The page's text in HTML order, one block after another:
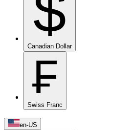
Canadian Dollar
₣
Swiss Franc
en-US